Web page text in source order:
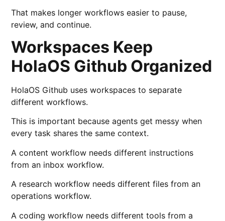
That makes longer workflows easier to pause,
review, and continue.
Workspaces Keep
HolaOS Github Organized
HolaOS Github uses workspaces to separate
different workflows.
This is important because agents get messy when
every task shares the same context.
A content workflow needs different instructions
from an inbox workflow.
A research workflow needs different files from an
operations workflow.
A coding workflow needs different tools from a